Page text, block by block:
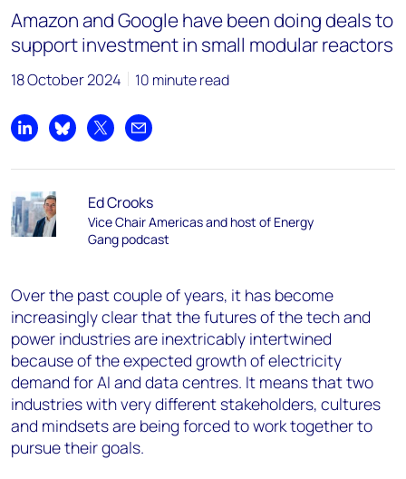
Amazon and Google have been doing deals to
support investment in small modular reactors
18 October 2024 10 minute read
Share on LinkedIn
Share on Bluesky
Share on XShare by email
Ed Crooks
Vice Chair Americas and host of Energy
Gang podcast
Over the past couple of years, it has become
increasingly clear that the futures of the tech and
power industries are inextricably intertwined
because of the expected growth of electricity
demand for AI and data centres. It means that two
industries with very different stakeholders, cultures
and mindsets are being forced to work together to
pursue their goals.